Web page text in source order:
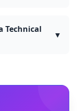
Technical
▼